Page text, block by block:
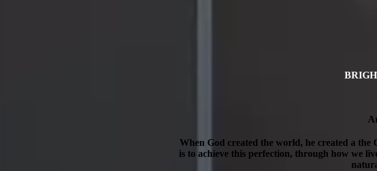
When God created the world, he created a
is to achieve this perfection, through how we